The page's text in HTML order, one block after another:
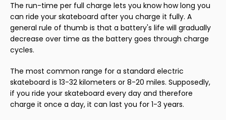
The run-time per full charge lets you know how long you
can ride your skateboard after you charge it fully. A
general rule of thumb is that a battery's life will gradually
decrease over time as the battery goes through charge
cycles.
The most common range for a standard electric
skateboard is 13-32 kilometers or 8-20 miles. Supposedly,
if you ride your skateboard every day and therefore
charge it once a day, it can last you for 1-3 years.